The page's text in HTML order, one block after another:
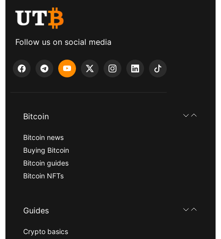
Follow us on social media
Bitcoin
Bitcoin news
Buying Bitcoin
Bitcoin guides
Bitcoin NFTs
Guides
Crypto basics